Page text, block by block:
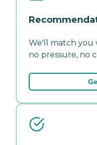
We'll match
no pressure, no